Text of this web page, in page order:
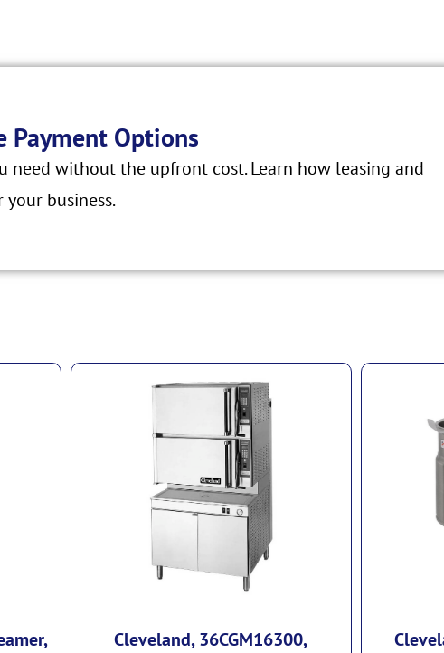
Payment Options
need without the upfront cost. Learn how leasing and
business.
Cleveland, 36CGM16300,